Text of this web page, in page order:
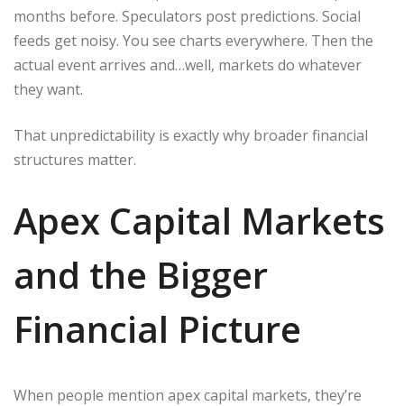
months before. Speculators post predictions. Social
feeds get noisy. You see charts everywhere. Then the
actual event arrives and…well, markets do whatever
they want.
That unpredictability is exactly why broader financial
structures matter.
Apex Capital Markets
and the Bigger
Financial Picture
When people mention apex capital markets, they’re